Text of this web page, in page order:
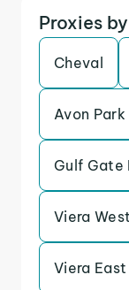
Proxies
Cheval
Avon Park
Gulf Gate
Viera West
Viera East